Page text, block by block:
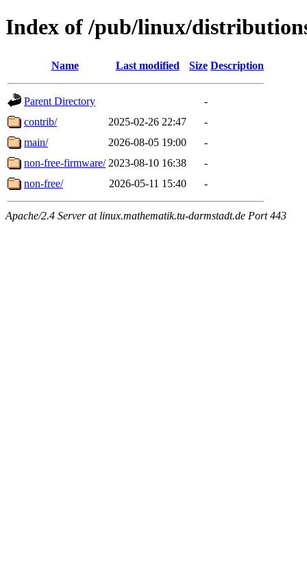
Index of /pub/linux/
Name Last modified Size Description
Parent Directory
-
contrib/
2025-02-26 22:47
-
main/
2026-08-05 19:00
-
non-free-firmware/ 2023-08-10 16:38
-
non-free/
2026-05-11 15:40 -
Apache/2.4 Server at linux.mathematik.tu-darmstadt.de Port 443